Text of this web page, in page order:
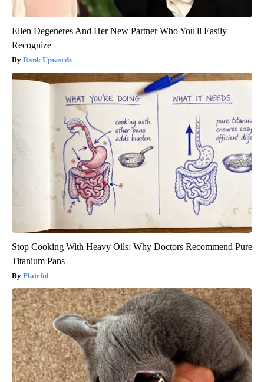
Ellen Degeneres And Her New Partner Who You'll Easily
Recognize
Rank Upwards
Stop Cooking With Heavy Oils: Why Doctors Recommend Pure
Titanium Pans
Plateful